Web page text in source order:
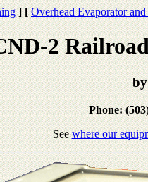
] [ Overhead Evaporator
2
Phone:
Seewhere our